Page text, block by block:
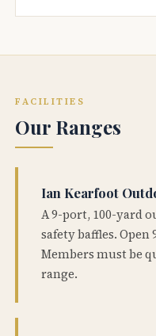
FACILITIES
Our Ranges
Ian Kearfoot
A 9-port, 100-yard
safety baffles. Open
Members must be
range.